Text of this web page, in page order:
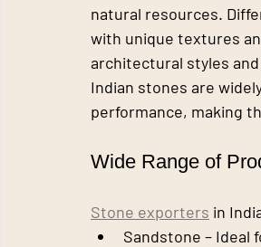
natural resources.
with unique textures
architectural styles
Indian stones are
performance, making
Wide Range of
Stone exporters in
Sandstone – Ideal